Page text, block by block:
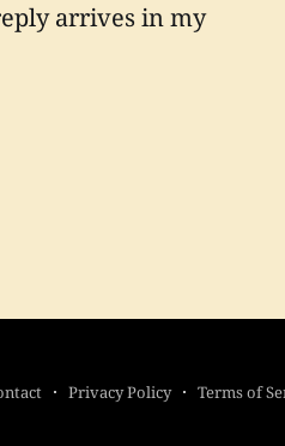
arrives in my
Privacy Policy Terms of